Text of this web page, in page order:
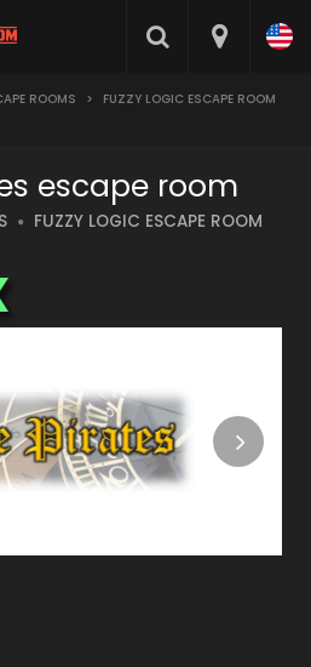
ROOMS >
FUZZY LOGIC ESCAPE ROOM
escape room
FUZZY LOGIC ESCAPE ROOM